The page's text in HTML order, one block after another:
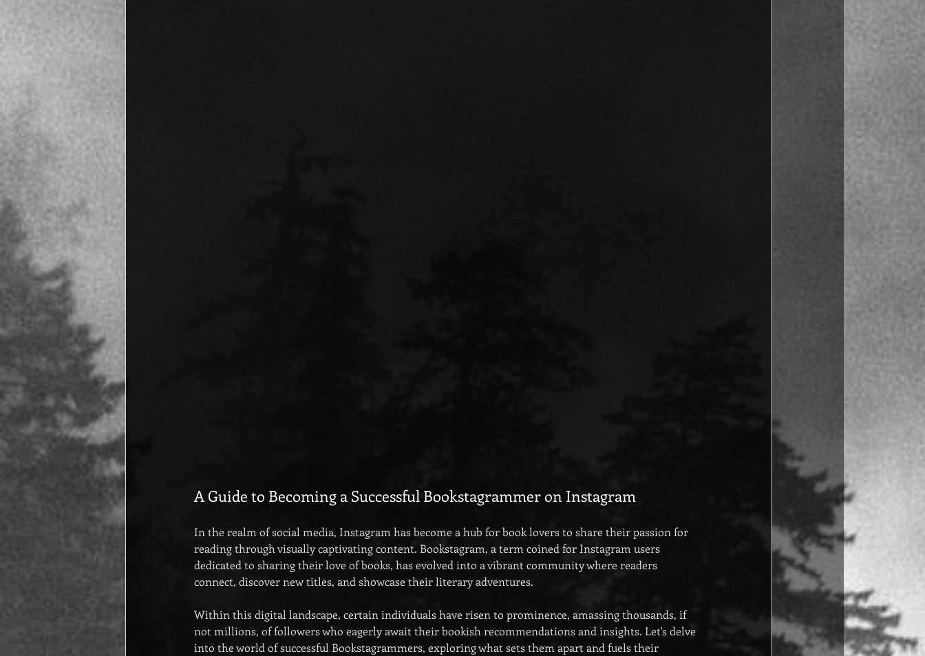
A Guide to Becoming a Successful Bookstagrammer on Instagram
In the realm of social media, Instagram has become a hub for book lovers to share their passion for
reading through visually captivating content. Bookstagram, a term coined for Instagram users
dedicated to sharing their love of books, has evolved into a vibrant community where readers
connect, discover new titles, and showcase their literary adventures.
Within this digital landscape, certain individuals have risen to prominence, amassing thousands, if
not millions, of followers who eagerly await their bookish recommendations and insights. Let's delve
into the world of successful Bookstagrammers, exploring what sets them apart and fuels their